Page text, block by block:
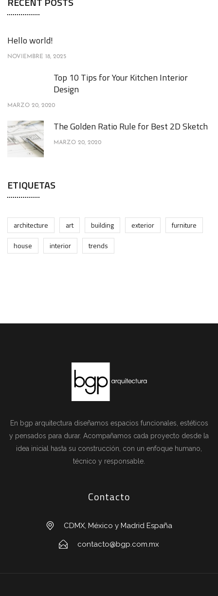
Hello world!
NOVIEMBRE 18, 2025
Top 10 Tips for Your Kitchen Interior
Design
MARZO 20, 2020
The Golden Ratio Rule for Best 2D Sketch
MARZO 20, 2020
ETIQUETAS
architecture art building exterior
furniture
house
interior trends
En bgp arquitectura diseñamos espacios funcionales, estéticos
y pensados para durar. Acompañamos cada proyecto desde la
idea inicial hasta su construcción, con un enfoque humano,
técnico y responsable.
Contacto
CDMX, México y Madrid España
contacto@bgp.com.mx